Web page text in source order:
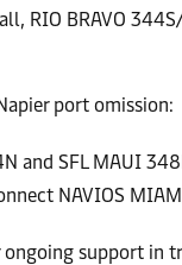
RIO BRAVO
port omission:
and SFL MAUI
NAVIOS
support in